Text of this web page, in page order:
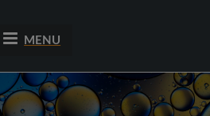
MENU